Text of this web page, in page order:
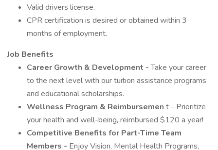
Valid drivers license.
CPR certification is desired or obtained within 3
months of employment.
Job Benefits
Career Growth & Development -Take your career
to the next level with our tuition assistance programs
and educational scholarships.
Wellness Program & Reimbursemen t - Prioritize
your health and well-being, reimbursed $120 a year!
Competitive Benefits for Part-Time Team
Members - Enjoy Vision, Mental Health Programs,